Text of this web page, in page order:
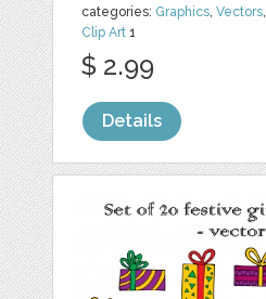
categories: Graphics,Vectors,
Clip Art 1
$ 2.99
Details